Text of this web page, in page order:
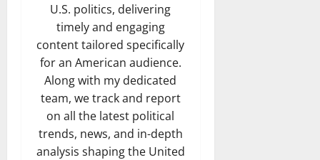
U.S. politics, delivering
timely and engaging
content tailored specifically
for an American audience.
Along with my dedicated
team, we track and report
on all the latest political
trends, news, and in-depth
analysis shaping the United